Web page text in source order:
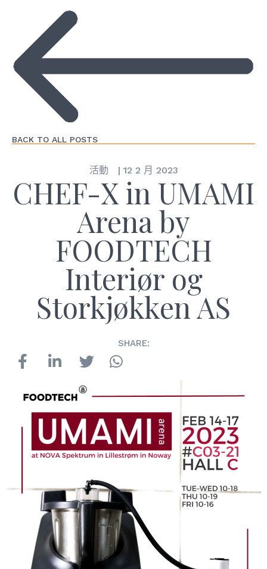
BACK TO ALL POSTS
活動 | 12 2 月 2023
CHEF-X in UMAMI
Arena by
FOODTECH
Interiør og
Storkjøkken AS
SHARE: